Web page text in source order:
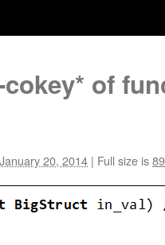
of
January 20, 2014 | Full size is